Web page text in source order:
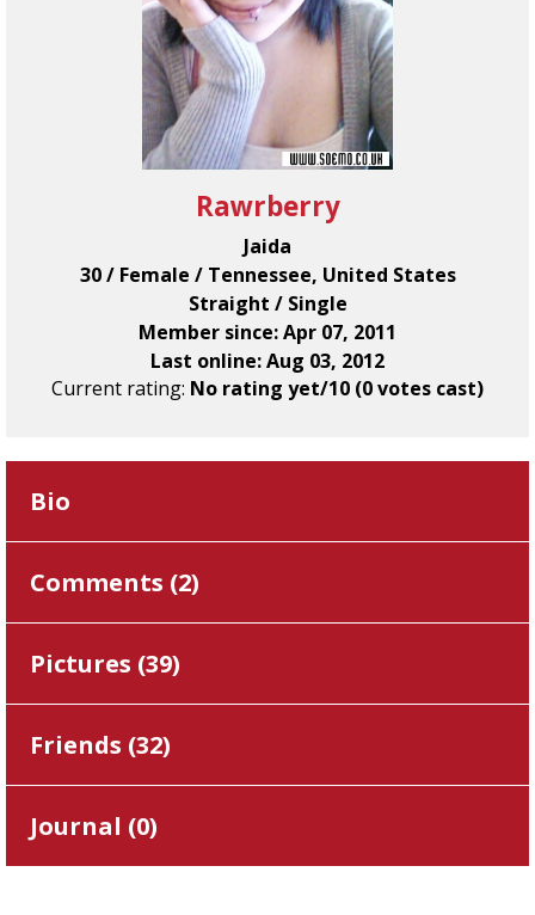
Rawrberry
Jaida
30 / Female / Tennessee, United States
Straight / Single
Member since: Apr 07, 2011
Last online: Aug 03, 2012
Current rating: No rating yet/10 (0 votes cast)
Bio
Comments (2)
Pictures (39)
Friends (32)
Journal (0)